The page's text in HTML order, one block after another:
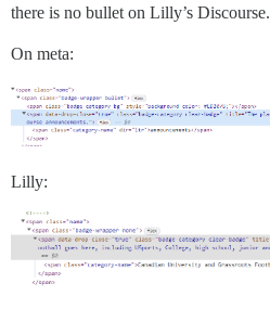
there is no bullet on Lilly’s Discourse.
On meta:
Lilly: